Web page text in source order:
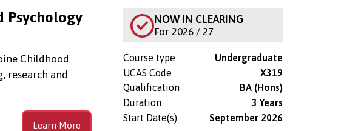
Psychology
Childhood
research and
Learn More
NOW IN CLEARING
For 2026 / 27
Course type
Undergraduate
UCAS Code
X319
Qualification
BA (Hons)
Duration
3 Years
Start Date(s)
September 2026